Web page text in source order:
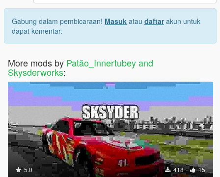
Gabung dalam pembicaraan! Masuk atau daftarakun untuk
dapat komentar.
More mods by Patão_Innertubey and
Skysderworks:
5.0 418 15